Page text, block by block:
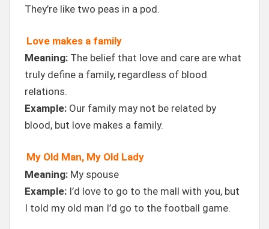
They’re like two peas in a pod.
Love makes a family
Meaning: The belief that love and care are what
truly define a family, regardless of blood
relations.
Example: Our family may not be related by
blood, but love makes a family.
My Old Man, My Old Lady
Meaning: My spouse
Example: I’d love to go to the mall with you, but
I told my old man I’d go to the football game.